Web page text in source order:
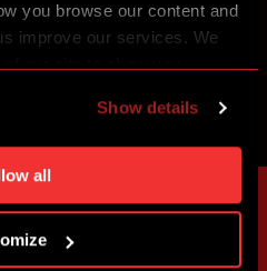
you browse our content and
improve our services. We
purposes in „Detailed
cookie settings at any
such an adjustment and
in
Show details
all